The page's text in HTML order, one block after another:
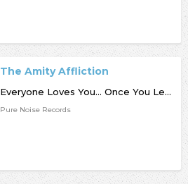
The Amity Affliction
Everyone Loves You... Once You Leave Them
Pure Noise Records